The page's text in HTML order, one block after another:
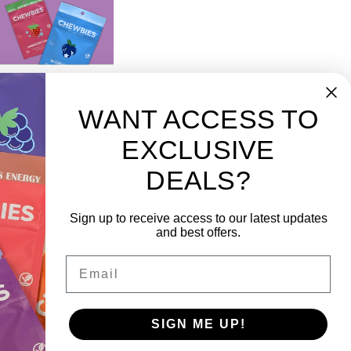
to our newsletter
latest updates on new products and upcoming
WANT ACCESS TO
EXCLUSIVE
DEALS?
Sign up to receive access to our latest updates
and best offers.
SIGN ME UP!